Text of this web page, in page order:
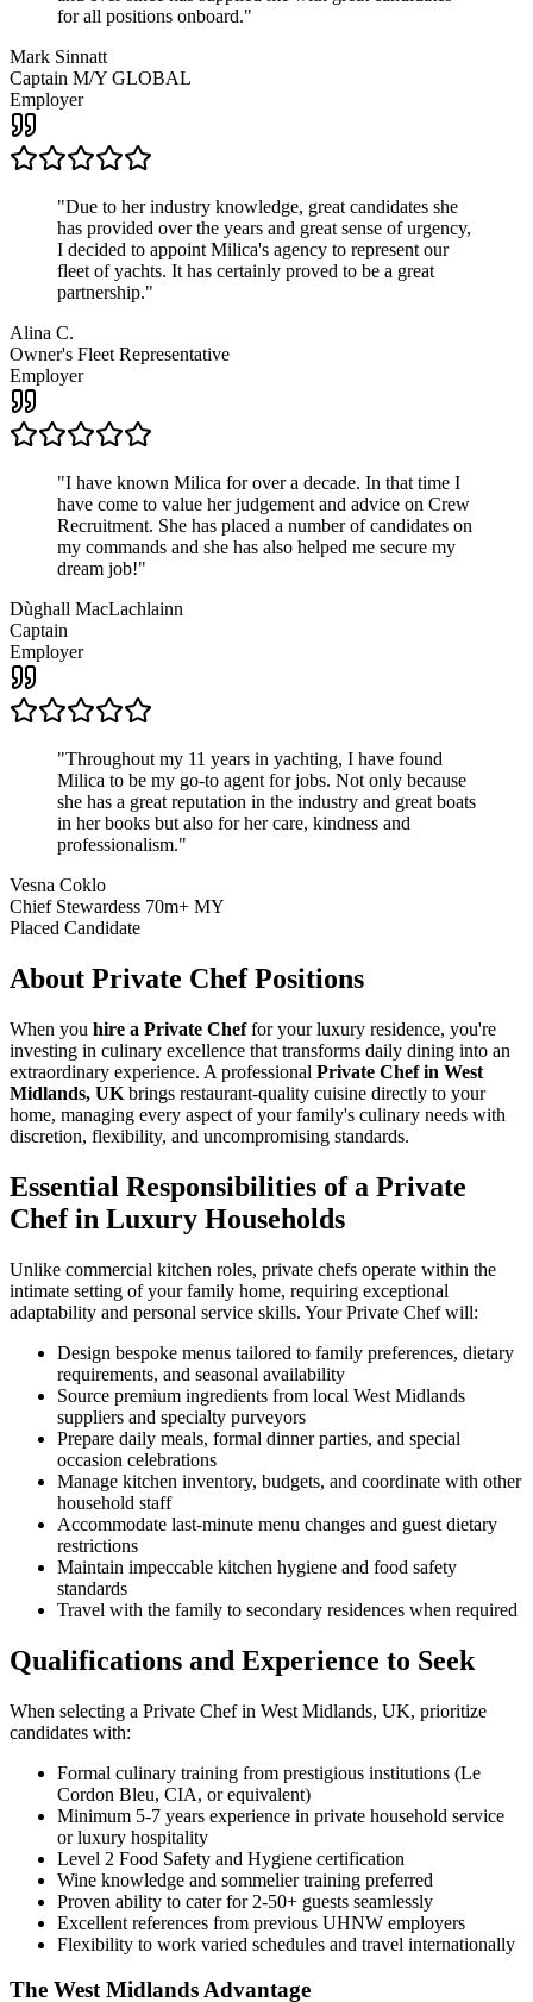
for all positions onboard."
Mark Sinnatt
Captain M/Y GLOBAL
Employer
"Due to her industry knowledge, great candidates she
has provided over the years and great sense of urgency,
I decided to appoint Milica's agency to represent our
fleet of yachts. It has certainly proved to be a great
partnership."
Alina C.
Owner's Fleet Representative
Employer
"I have known Milica for over a decade. In that time I
have come to value her judgement and advice on Crew
Recruitment. She has placed a number of candidates on
my commands and she has also helped me secure my
dream job!"
Dùghall MacLachlainn
Captain
Employer
"Throughout my 11 years in yachting, I have found
Milica to be my go-to agent for jobs. Not only because
she has a great reputation in the industry and great boats
in her books but also for her care, kindness and
professionalism."
Vesna Coklo
Chief Stewardess 70m+ MY
Placed Candidate
About Private ChefPositions
When you hire a Private Cheffor your luxury residence, you're
investing in culinary excellence that transforms daily dining into an
extraordinary experience. A professional Private Chef in West
Midlands, UK brings restaurant-quality cuisine directly to your
home, managing every aspect of your family's culinary needs with
discretion, flexibility, and uncompromising standards.
Essential Responsibilities of a Private
Chef in Luxury Households
Unlike commercial kitchen roles, private chefs operate within the
intimate setting of your family home, requiring exceptional
adaptability and personal service skills. Your Private Chef will:
Design bespoke menus tailored to family preferences, dietary
requirements, and seasonal availability
Source premium ingredients from local West Midlands
suppliers and specialty purveyors
Prepare daily meals, formal dinner parties, and special
occasion celebrations
Manage kitchen inventory, budgets, and coordinate with other
household staff
Accommodate last-minute menu changes and guest dietary
restrictions
Maintain impeccable kitchen hygiene and food safety
standards
Travel with the family to secondary residences when required
Qualifications and Experience to Seek
When selecting a Private Chef in West Midlands, UK, prioritize
candidates with:
Formal culinary training from prestigious institutions (Le
Cordon Bleu, CIA, or equivalent)
Minimum 5-7 years experience in private household service
or luxury hospitality
Level 2 Food Safety and Hygiene certification
Wine knowledge and sommelier training preferred
Proven ability to cater for 2-50+ guests seamlessly
Excellent references from previous UHNW employers
Flexibility to work varied schedules and travel internationally
The West Midlands Advantage